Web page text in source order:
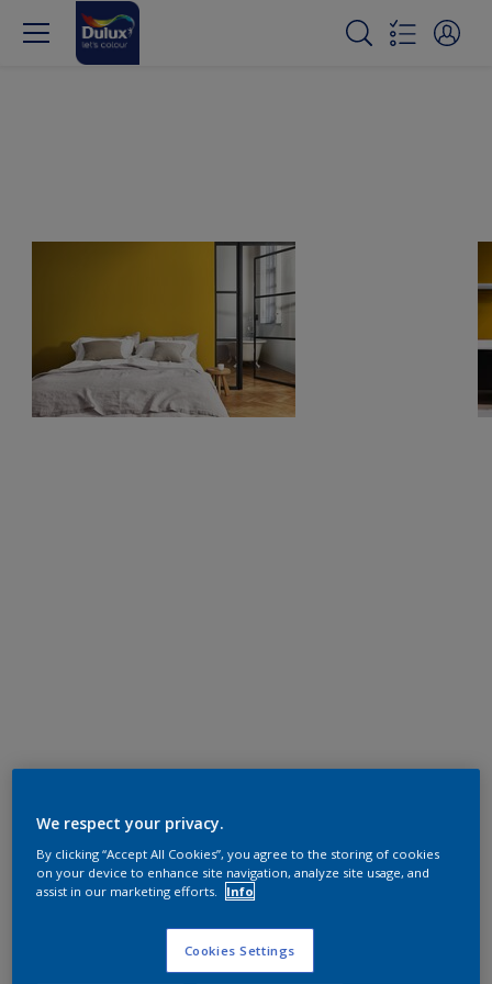
We respect your privacy.
By clicking “Accept All Cookies”, you agree to the storing of cookies
on your device to enhance site navigation, analyze site usage, and
assist in our marketing efforts.
Info
Cookies Settings